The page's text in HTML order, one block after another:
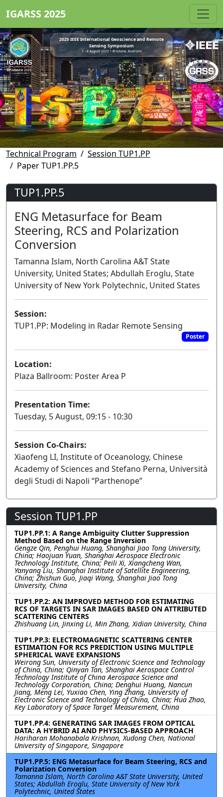
IGARSS 2025
2025 IEEE International Geoscience and Remote
Sensing Symposium
3 - 8 August 2025 • Brisbane, Australia
Technical Program
Session TUP1.PP
Paper TUP1.PP.5
TUP1.PP.5
ENG Metasurface for Beam
Steering, RCS and Polarization
Conversion
Tamanna Islam, North Carolina A&T State
University, United States; Abdullah Eroglu, State
University of New York Polytechnic, United States
Session:
TUP1.PP: Modeling in Radar Remote Sensing
Poster
Location:
Plaza Ballroom: Poster Area P
Presentation Time:
Tuesday, 5 August, 09:15 - 10:30
Session Co-Chairs:
Xiaofeng LI, Institute of Oceanology, Chinese
Academy of Sciences and Stefano Perna, Università
degli Studi di Napoli “Parthenope”
Session TUP1.PP
TUP1.PP.1: A Range Ambiguity Clutter Suppression
Method Based on the Range Inversion
Gengze Qin, Penghui Huang, Shanghai Jiao Tong University,
China; Haojuan Yuan, Shanghai Aerospace Electronic
Technology Institute, China; Peili Xi, Xiangcheng Wan,
Yanyang Liu, Shanghai Institute of Satellite Engineering,
China; Zhishun Guo, Jiaqi Wang, Shanghai Jiao Tong
University, China
TUP1.PP.2: AN IMPROVED METHOD FOR ESTIMATING
RCS OF TARGETS IN SAR IMAGES BASED ON ATTRIBUTED
SCATTERING CENTERS
Zhishuang Lin, Jinxing Li, Min Zhang, Xidian University, China
TUP1.PP.3: ELECTROMAGNETIC SCATTERING CENTER
ESTIMATION FOR RCS PREDICTION USING MULTIPLE
SPHERICAL WAVE EXPANSIONS
Weirong Sun, University of Electronic Science and Technology
of China, China; Qinyan Tan, Shanghai Aerospace Control
Technology Institute of China Aerospace Science and
Technology Corporation, China; Denghui Huang, Nancun
Jiang, Meng Lei, Yuxiao Chen, Ying Zhang, University of
Electronic Science and Technology of China, China; Hua Zhao,
Key Laboratory of Space Target Measurement, China
TUP1.PP.4: GENERATING SAR IMAGES FROM OPTICAL
DATA: A HYBRID AI AND PHYSICS-BASED APPROACH
Hariharan Mohanabala Krishnan, Xudong Chen, National
University of Singapore, Singapore
TUP1.PP.5: ENG Metasurface for Beam Steering, RCS and
Polarization Conversion
Tamanna Islam, North Carolina A&T State University, United
States; Abdullah Eroglu, State University of New York
Polytechnic, United States